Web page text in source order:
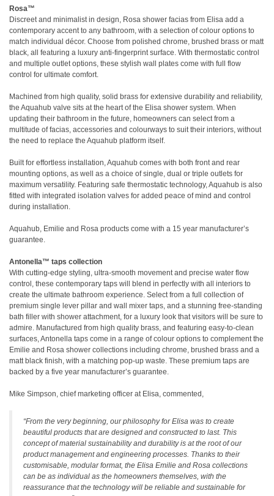
Rosa™
Discreet and minimalist in design, Rosa shower facias from Elisa add a
contemporary accent to any bathroom, with a selection of colour options to
match individual décor. Choose from polished chrome, brushed brass or matt
black, all featuring a luxury anti-fingerprint surface. With thermostatic control
and multiple outlet options, these stylish wall plates come with full flow
control for ultimate comfort.
Machined from high quality, solid brass for extensive durability and reliability,
the Aquahub valve sits at the heart of the Elisa shower system. When
updating their bathroom in the future, homeowners can select from a
multitude of facias, accessories and colourways to suit their interiors, without
the need to replace the Aquahub platform itself.
Built for effortless installation, Aquahub comes with both front and rear
mounting options, as well as a choice of single, dual or triple outlets for
maximum versatility. Featuring safe thermostatic technology, Aquahub is also
fitted with integrated isolation valves for added peace of mind and control
during installation.
Aquahub, Emilie and Rosa products come with a 15 year manufacturer’s
guarantee.
Antonella™ taps collection
With cutting-edge styling, ultra-smooth movement and precise water flow
control, these contemporary taps will blend in perfectly with all interiors to
create the ultimate bathroom experience. Select from a full collection of
premium single lever pillar and wall mixer taps, and a stunning free-standing
bath filler with shower attachment, for a luxury look that visitors will be sure to
admire. Manufactured from high quality brass, and featuring easy-to-clean
surfaces, Antonella taps come in a range of colour options to complement the
Emilie and Rosa shower collections including chrome, brushed brass and a
matt black finish, with a matching pop-up waste. These premium taps are
backed by a five year manufacturer’s guarantee.
Mike Simpson, chief marketing officer at Elisa, commented,
“From the very beginning, our philosophy for Elisa was to create
beautiful products that are designed and constructed to last. This
concept of material sustainability and durability is at the root of our
product management and engineering processes. Thanks to their
customisable, modular format, the Elisa Emilie and Rosa collections
can be as individual as the homeowners themselves, with the
reassurance that the technology will be reliable and sustainable for